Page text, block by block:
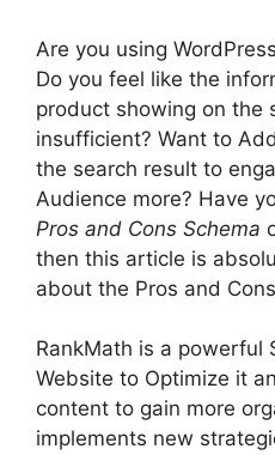
Are you using
Do you feel like the
product showing on the
insufficient? Want to
the search result to
Audience more? Have
Pros and Cons Schema
then this article is
about the Pros and
RankMath is a powerful
Website to Optimize it
content to gain more
implements new